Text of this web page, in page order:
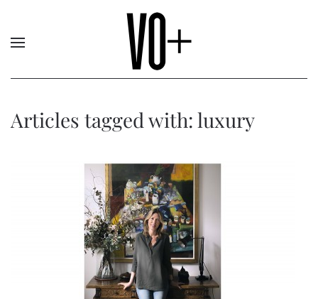
Articles tagged with: luxury